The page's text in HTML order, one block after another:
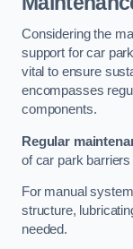
Considering the
support for car
vital to ensure
encompasses
components.
Regular
of car park
For manual
structure,
needed.